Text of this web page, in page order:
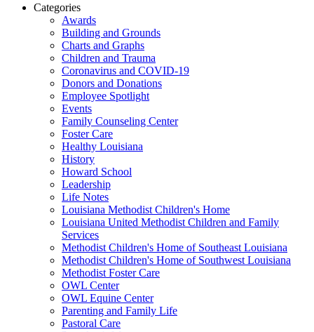
Categories
Awards
Building and Grounds
Charts and Graphs
Children and Trauma
Coronavirus and COVID-19
Donors and Donations
Employee Spotlight
Events
Family Counseling Center
Foster Care
Healthy Louisiana
History
Howard School
Leadership
Life Notes
Louisiana Methodist Children's Home
Louisiana United Methodist Children and Family
Services
Methodist Children's Home of Southeast Louisiana
Methodist Children's Home of Southwest Louisiana
Methodist Foster Care
OWL Center
OWL Equine Center
Parenting and Family Life
Pastoral Care